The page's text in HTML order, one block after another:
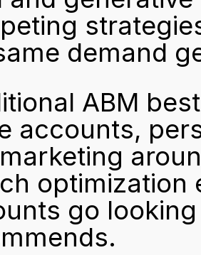
demand
ABM
accounts,
optimization
go